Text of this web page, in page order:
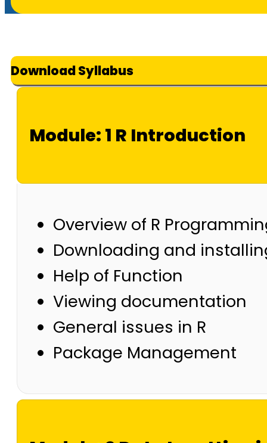
Download Syllabus
Module: 1 R Introduction
Overview of R
Downloading and
Help of Function
Viewing documentation
General issues in R
Package Management